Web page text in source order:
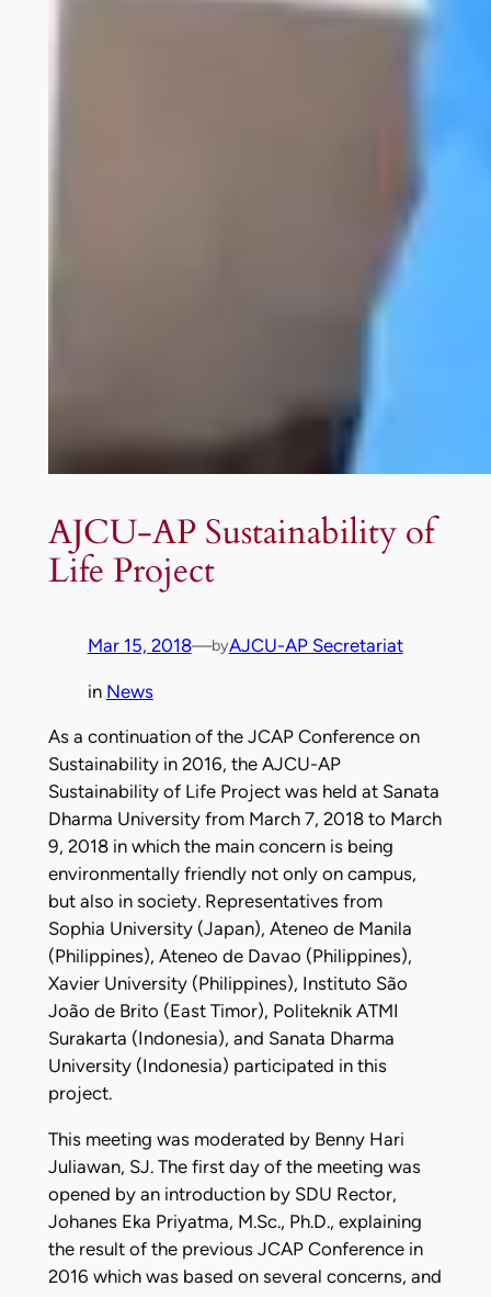
AJCU-AP Sustainability of
Life Project
Mar 15, 2018—byAJCU-AP Secretariat
in News
As a continuation of the JCAP Conference on
Sustainability in 2016, the AJCU-AP
Sustainability of Life Project was held at Sanata
Dharma University from March 7, 2018 to March
9, 2018 in which the main concern is being
environmentally friendly not only on campus,
but also in society. Representatives from
Sophia University (Japan), Ateneo de Manila
(Philippines), Ateneo de Davao (Philippines),
Xavier University (Philippines), Instituto São
João de Brito (East Timor), Politeknik ATMI
Surakarta (Indonesia), and Sanata Dharma
University (Indonesia) participated in this
project.
This meeting was moderated by Benny Hari
Juliawan, SJ. The first day of the meeting was
opened by an introduction by SDU Rector,
Johanes Eka Priyatma, M.Sc., Ph.D., explaining
the result of the previous JCAP Conference in
2016 which was based on several concerns, and